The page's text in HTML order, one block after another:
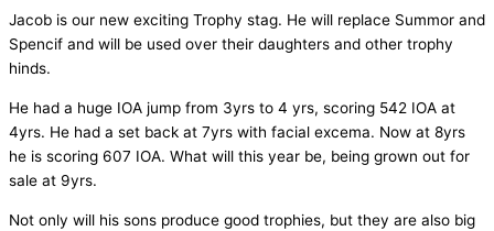
Jacob is our new exciting Trophy stag. He will replace Summor and
Spencif and will be used over their daughters and other trophy
hinds.
He had a huge IOA jump from 3yrs to 4 yrs, scoring 542 IOA at
4yrs. He had a set back at 7yrs with facial excema. Now at 8yrs
he is scoring 607 IOA. What will this year be, being grown out for
sale at 9yrs.
Not only will his sons produce good trophies, but they are also big